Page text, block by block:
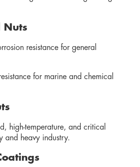
Nuts
resistance for general
for marine and chemical
high-temperature, and critical
and heavy industry.